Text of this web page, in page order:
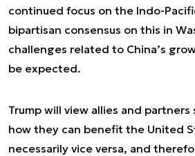
continued focus on the Indo-
bipartisan consensus on this in
challenges related to China’s
be expected.
Trump will view allies and
how they can benefit the United
necessarily vice versa, and